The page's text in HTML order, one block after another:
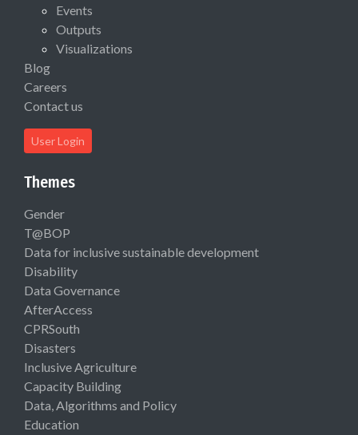
Events
Outputs
Visualizations
Blog
Careers
Contact us
User Login
Themes
Gender
T@BOP
Data for inclusive sustainable development
Disability
Data Governance
AfterAccess
CPRSouth
Disasters
Inclusive Agriculture
Capacity Building
Data, Algorithms and Policy
Education